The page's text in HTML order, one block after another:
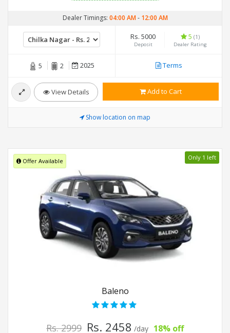
Dealer Timings: 04:00 AM- 12:00 AM
Rs. 5000
Deposit
5 (1)
Dealer Rating
5 2 2025 Terms
View Details Add to Cart
Show location on map
Offer Available Only 1 left
Baleno
Rs. 2999 Rs. 2458 /day 18% off